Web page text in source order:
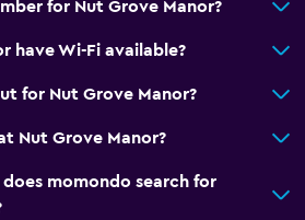
for Nut Grove Manor?
have Wi-Fi available?
for Nut Grove Manor?
Nut Grove Manor?
momondo search for